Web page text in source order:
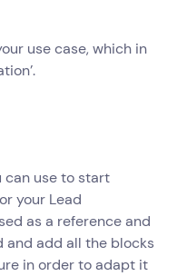
use case, which in
can use to start
your Lead
as a reference and
and add all the blocks
in order to adapt it